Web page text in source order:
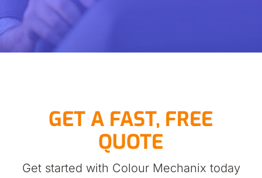
GET A FAST, FREE
QUOTE
Get started with Colour Mechanix today